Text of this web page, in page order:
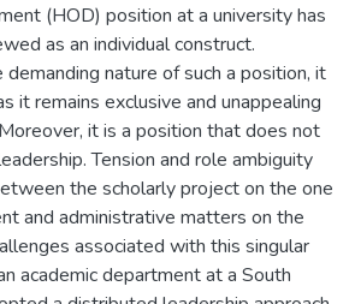
(HOD) position at a university has
as an individual construct.
nature of such a position, it
it remains exclusive and unappealing
it is a position that does not
Tension and role ambiguity
the scholarly project on the one
and administrative matters on the
associated with this singular
academic department at a South